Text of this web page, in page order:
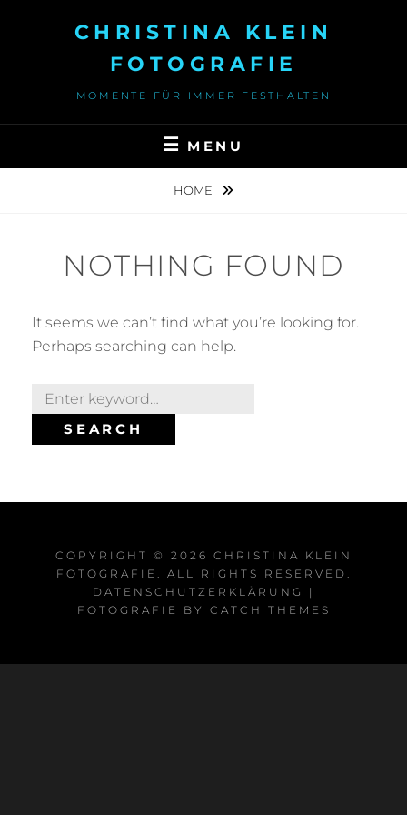
CHRISTINA KLEIN
FOTOGRAFIE
MOMENTE FÜR IMMER FESTHALTEN
MENU
HOME
NOTHING FOUND
It seems we can’t find what you’re looking for.
Perhaps searching can help.
Search
for:
SEARCH
COPYRIGHT © 2026 CHRISTINA KLEIN
FOTOGRAFIE . ALL RIGHTS RESERVED.
DATENSCHUTZERKLÄRUNG
|
FOTOGRAFIE BY CATCH THEMES